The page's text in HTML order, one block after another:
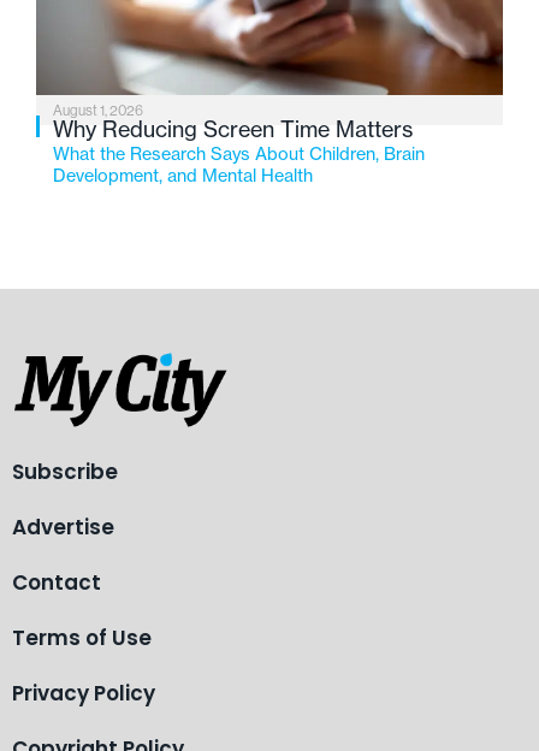
August 1, 2026
Why Reducing Screen Time Matters
What the Research Says About Children, Brain
Development, and Mental Health
Subscribe
Advertise
Contact
Terms of Use
Privacy Policy